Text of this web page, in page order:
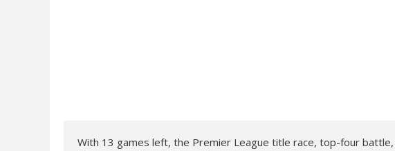
With 13 games left, the Premier League title race, top-four